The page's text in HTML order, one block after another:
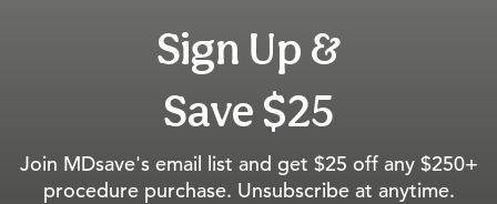
Sign Up &
Save $25
Join MDsave's email list and get $25 off any $250+
procedure purchase. Unsubscribe at anytime.